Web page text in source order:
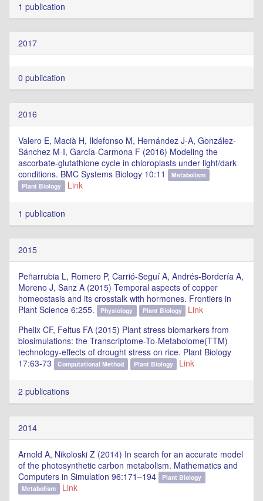
1 publication
2017
0 publication
2016
Valero E, Macià H, Ildefonso M, Hernández J-A, González-
Sánchez M-I, García-Carmona F (2016) Modeling the
ascorbate-glutathione cycle in chloroplasts under light/dark
conditions. BMC Systems Biology 10:11
Metabolism
Plant Biology
Link
1 publication
2015
Peñarrubia L, Romero P, Carrió-Seguí A, Andrés-Bordería A,
Moreno J, Sanz A (2015) Temporal aspects of copper
homeostasis and its crosstalk with hormones. Frontiers in
Plant Science 6:255.
Physiology Plant Biology
Link
Phelix CF, Feltus FA (2015) Plant stress biomarkers from
biosimulations: the Transcriptome-To-Metabolome(TTM)
technology-effects of drought stress on rice. Plant Biology
17:63-73
Computational Method Plant Biology Link
2 publications
2014
Arnold A, Nikoloski Z (2014) In search for an accurate model
of the photosynthetic carbon metabolism. Mathematics and
Computers in Simulation 96:171–194
Plant Biology
Metabolism
Link